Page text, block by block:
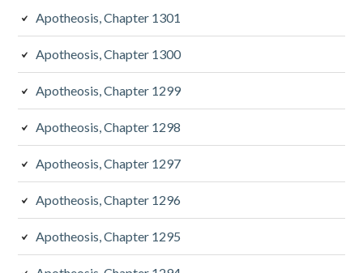
Apotheosis, Chapter 1301
Apotheosis, Chapter 1300
Apotheosis, Chapter 1299
Apotheosis, Chapter 1298
Apotheosis, Chapter 1297
Apotheosis, Chapter 1296
Apotheosis, Chapter 1295